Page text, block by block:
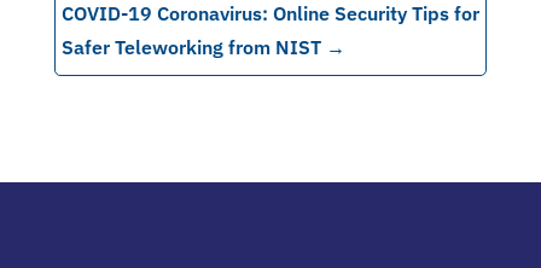
COVID-19 Coronavirus: Online Security Tips for
Safer Teleworking from NIST→